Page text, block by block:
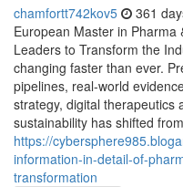
chamfortt742kov5 361
European Master in
Leaders to Transform the
changing faster than ever.
pipelines, real-world
strategy, digital therapeutics
sustainability has shifted
https://
information-in-detail-of-
transformation